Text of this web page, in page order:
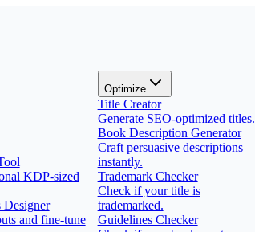
KDP-sized
Designer
and fine-tune
Optimize
Title Creator
Generate SEO-optimized titles.
Book Description Generator
Craft persuasive descriptions
instantly.
Trademark Checker
Check if your title is
trademarked.
Guidelines Checker